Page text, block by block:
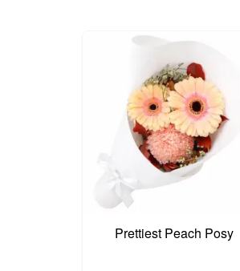
Prettiest Peach Posy